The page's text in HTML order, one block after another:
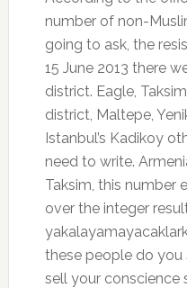
number of non-
going to ask, the
15 June 2013 there
district. Eagle,
district, Maltepe,
Istanbul’s Kadikoy
need to write.
Taksim, this number
over the integer
these people do you
sell your conscience